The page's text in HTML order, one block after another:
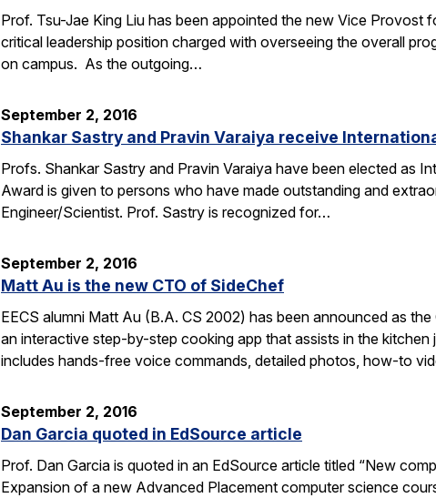
Prof. Tsu-Jae King Liu has been appointed the new Vice
critical leadership position charged with overseeing the overall
on campus. As the outgoing…
September 2, 2016
Shankar Sastry and Pravin Varaiya receive
Profs. Shankar Sastry and Pravin Varaiya have been elected as
Award is given to persons who have made outstanding and
Engineer/Scientist. Prof. Sastry is recognized for…
September 2, 2016
Matt Au is the new CTO of SideChef
EECS alumni Matt Au (B.A. CS 2002) has been announced as
an interactive step-by-step cooking app that assists in the
includes hands-free voice commands, detailed photos, how-to
September 2, 2016
Dan Garcia quoted in EdSource article
Prof. Dan Garcia is quoted in an EdSource article titled “New
Expansion of a new Advanced Placement computer science